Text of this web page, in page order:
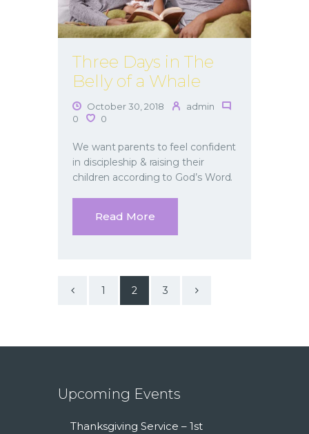
Three Days in The
Belly of a Whale
October 30, 2018
admin
0
0
We want parents to feel confident
in discipleship & raising their
children according to God’s Word.
Read More
1 2 3
Upcoming Events
Thanksgiving Service – 1st